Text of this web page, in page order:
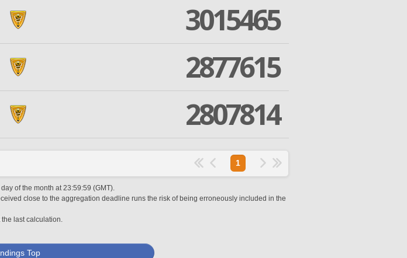
3015465
2877615
2807814
1
of the month at 23:59:59 (GMT).
close to the aggregation deadline runs the risk of being erroneously included in the
last calculation.
Top